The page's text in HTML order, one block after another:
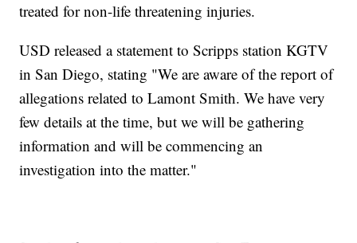
treated for non-life threatening injuries.
USD released a statement to Scripps station KGTV
in San Diego, stating "We are aware of the report of
allegations related to Lamont Smith. We have very
few details at the time, but we will be gathering
information and will be commencing an
investigation into the matter."